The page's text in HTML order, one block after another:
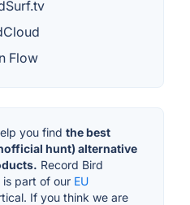
Flow
you find the best
hunt) alternative
Record Bird
is part of our EU
If you think we are